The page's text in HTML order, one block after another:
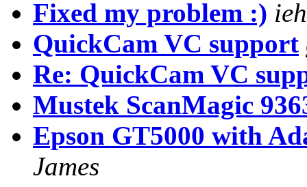
Fixed my problem :)
QuickCam VC support
Re: QuickCam VC
Mustek ScanMagic
Epson GT5000 with
James